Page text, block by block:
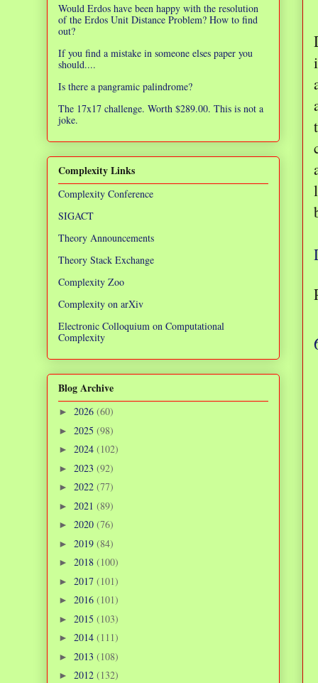
Would Erdos have been happy with the resolution
of the Erdos Unit Distance Problem? How to find
out?
If you find a mistake in someone elses paper you
should....
Is there a pangramic palindrome?
The 17x17 challenge. Worth $289.00. This is not a
joke.
Complexity Links
Complexity Conference
SIGACT
Theory Announcements
Theory Stack Exchange
Complexity Zoo
Complexity on arXiv
Electronic Colloquium on Computational
Complexity
Blog Archive
► 2026 (60)
► 2025 (98)
► 2024 (102)
► 2023 (92)
► 2022 (77)
► 2021 (89)
► 2020 (76)
► 2019 (84)
► 2018 (100)
► 2017 (101)
► 2016 (101)
► 2015 (103)
► 2014 (111)
► 2013 (108)
► 2012 (132)